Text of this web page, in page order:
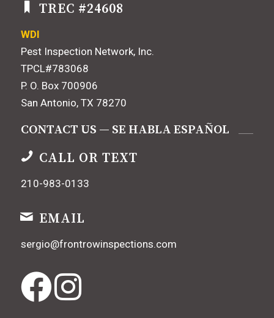
TREC #24608
WDI
Pest Inspection Network, Inc.
TPCL#783068
P. O. Box 700906
San Antonio, TX 78270
CONTACT US — SE HABLA ESPAÑOL
CALL OR TEXT
210-983-0133
EMAIL
sergio@frontrowinspections.com